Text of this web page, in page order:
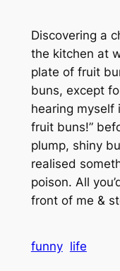
Discovering a
the kitchen at
plate of fruit
buns, except
hearing myself
fruit buns!”
plump, shiny
realised
poison. All
front of me &
funny life